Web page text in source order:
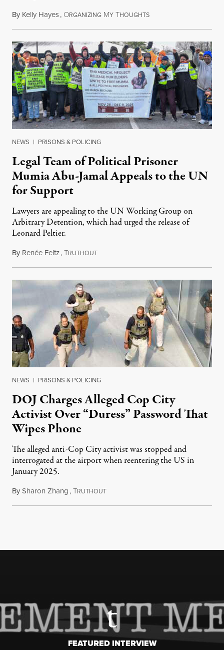
By Kelly Hayes, ORGANIZING MY THOUGHTSJuly 29, 2026
NEWS | PRISONS & POLICING
Legal Team of Political Prisoner
Mumia Abu-Jamal Appeals to the UN
for Support
Lawyers are appealing to the UN Working Group on
Arbitrary Detention, which had urged the release of
Leonard Peltier.
By Renée Feltz,TRUTHOUTJuly 28, 2026
NEWS | PRISONS & POLICING
DOJ Charges Alleged Cop City
Activist Over “Duress” Password That
Wipes Phone
The alleged anti-Cop City activist was stopped and
interrogated at the airport when reentering the US in
January 2025.
BySharon Zhang,TRUTHOUTJuly 27, 2026
FEATURED INTERVIEW